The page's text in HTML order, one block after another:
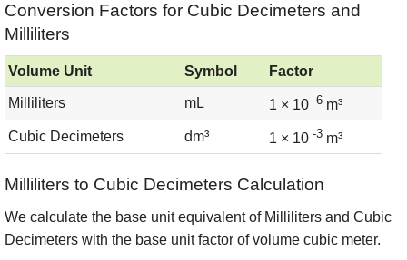
Conversion Factors for Cubic Decimeters and
Milliliters
Volume Unit Symbol Factor
Milliliters mL 1 × 10 -6 m³
Cubic Decimeters dm³ 1 × 10 -3 m³
Milliliters to Cubic Decimeters Calculation
We calculate the base unit equivalent of Milliliters and Cubic
Decimeters with the base unit factor of volume cubic meter.